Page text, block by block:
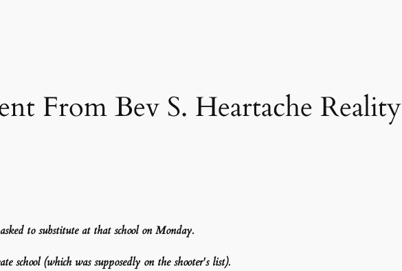
From Bev S. Heartache Reality
to substitute at that school on Monday.
school (which was supposedly on the shooter's list).